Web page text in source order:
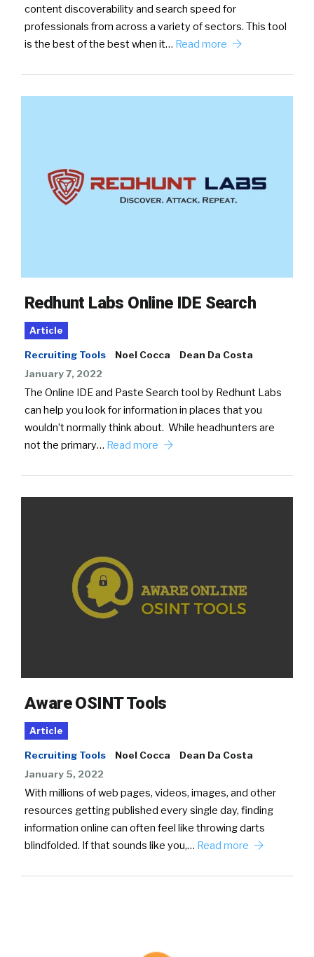
content discoverability and search speed for
professionals from across a variety of sectors. This tool
is the best of the best when it… Read more
Redhunt Labs Online IDE Search
Article
Recruiting Tools Noel Cocca
Dean Da Costa
January 7, 2022
The Online IDE and Paste Search tool by Redhunt Labs
can help you look for information in places that you
wouldn’t normally think about. While headhunters are
not the primary… Read more
Aware OSINT Tools
Article
Recruiting Tools Noel Cocca
Dean Da Costa
January 5, 2022
With millions of web pages, videos, images, and other
resources getting published every single day, finding
information online can often feel like throwing darts
blindfolded. If that sounds like you,… Read more